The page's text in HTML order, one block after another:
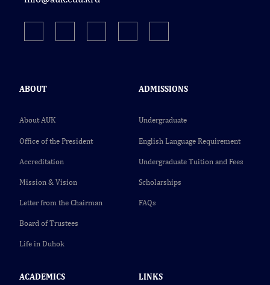
ABOUT
About AUK
Office of the President
Accreditation
Mission & Vision
Letter from the Chairman
Board of Trustees
Life in Duhok
ADMISSIONS
Undergraduate
English Language Requirement
Undergraduate Tuition and Fees
Scholarships
FAQs
ACADEMICS LINKS